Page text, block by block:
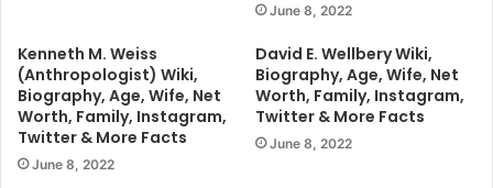
June 8, 2022
Kenneth M. Weiss
(Anthropologist) Wiki,
Biography, Age, Wife, Net
Worth, Family, Instagram,
Twitter & More Facts
June 8, 2022
David E. Wellbery Wiki,
Biography, Age, Wife, Net
Worth, Family, Instagram,
Twitter & More Facts
June 8, 2022